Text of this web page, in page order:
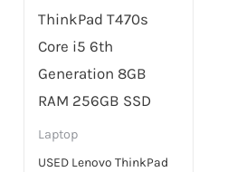
Laptop
USED Lenovo ThinkPad